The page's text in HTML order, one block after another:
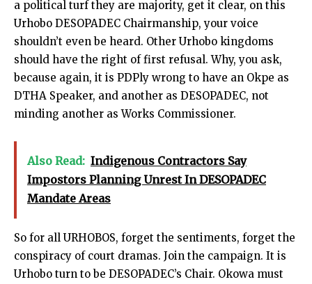
a political turf they are majority, get it clear, on this
Urhobo DESOPADEC Chairmanship, your voice
shouldn’t even be heard. Other Urhobo kingdoms
should have the right of first refusal. Why, you ask,
because again, it is PDPly wrong to have an Okpe as
DTHA Speaker, and another as DESOPADEC, not
minding another as Works Commissioner.
Also Read: Indigenous Contractors Say
Impostors Planning Unrest In DESOPADEC
Mandate Areas
So for all URHOBOS, forget the sentiments, forget the
conspiracy of court dramas. Join the campaign. It is
Urhobo turn to be DESOPADEC’s Chair. Okowa must